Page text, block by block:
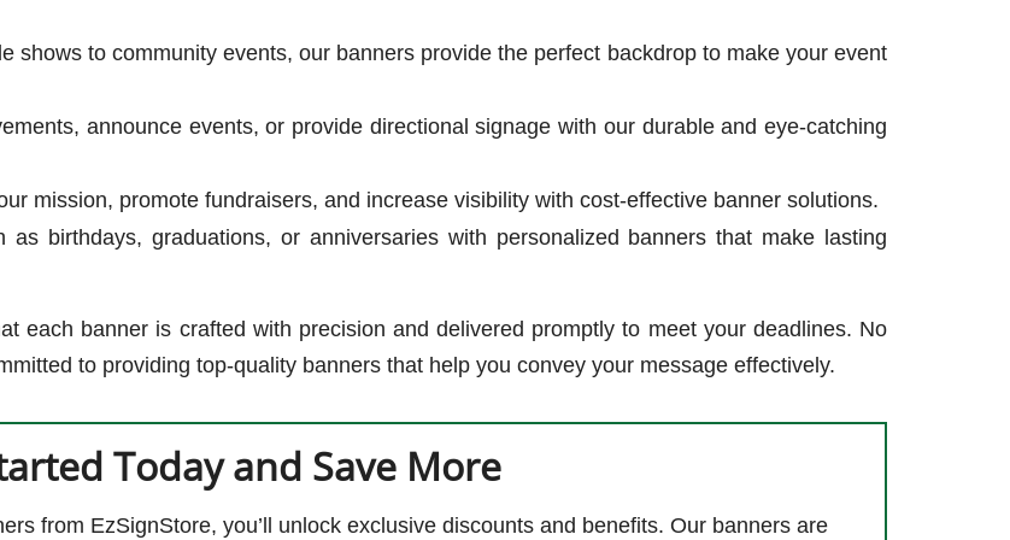
shows to community events, our banners provide the perfect backdrop to make your event
announce events, or provide directional signage with our durable and eye-catching
mission, promote fundraisers, and increase visibility with cost-effective banner solutions.
as birthdays, graduations, or anniversaries with personalized banners that make lasting
each banner is crafted with precision and delivered promptly to meet your deadlines. No
to providing top-quality banners that help you convey your message effectively.
Today and Save More
from EzSignStore, you’ll unlock exclusive discounts and benefits. Our banners are